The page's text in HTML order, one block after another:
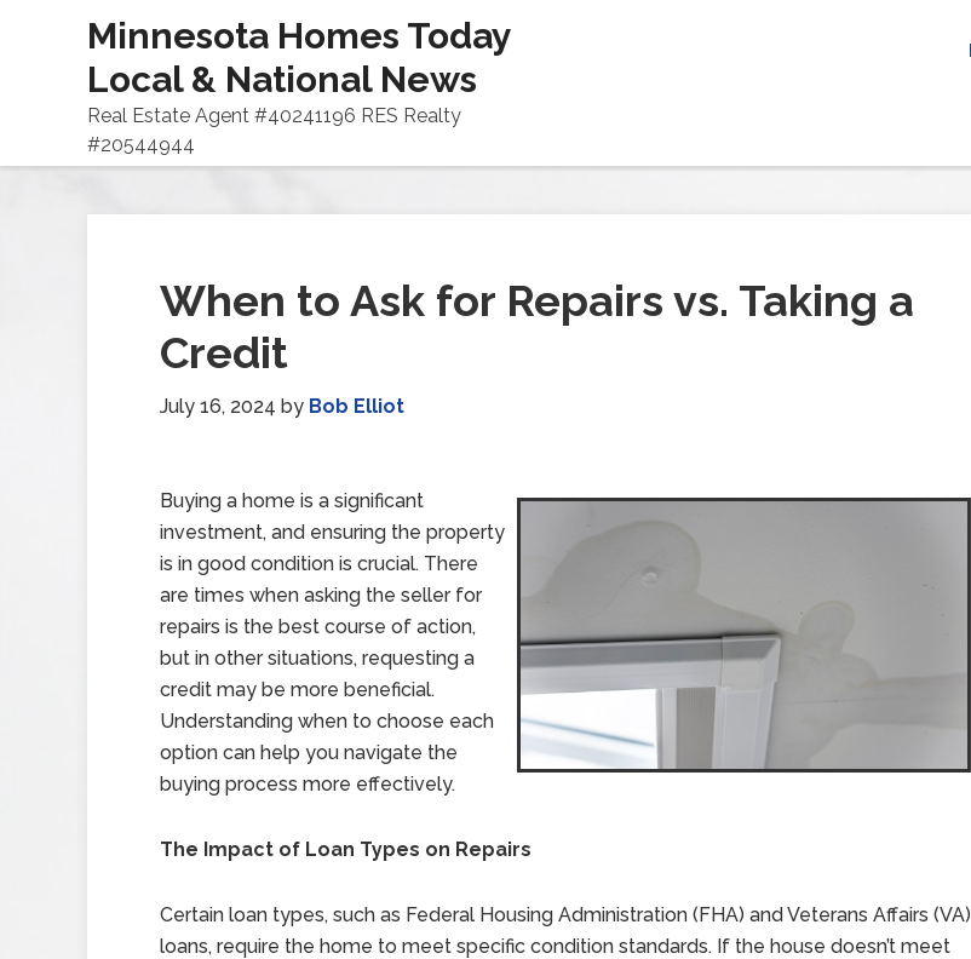
Minnesota Homes Today
Local & National News
Real Estate Agent #40241196 RES Realty
#20544944
When to Ask for Repairs vs. Taking a
Credit
July 16, 2024 by Bob Elliot
Buying a home is a significant
investment, and ensuring the property
is in good condition is crucial. There
are times when asking the seller for
repairs is the best course of action,
but in other situations, requesting a
credit may be more beneficial.
Understanding when to choose each
option can help you navigate the
buying process more effectively.
The Impact of Loan Types on Repairs
Certain loan types, such as Federal Housing Administration (FHA) and Veterans Affairs (VA)
loans, require the home to meet specific condition standards. If the house doesn’t meet